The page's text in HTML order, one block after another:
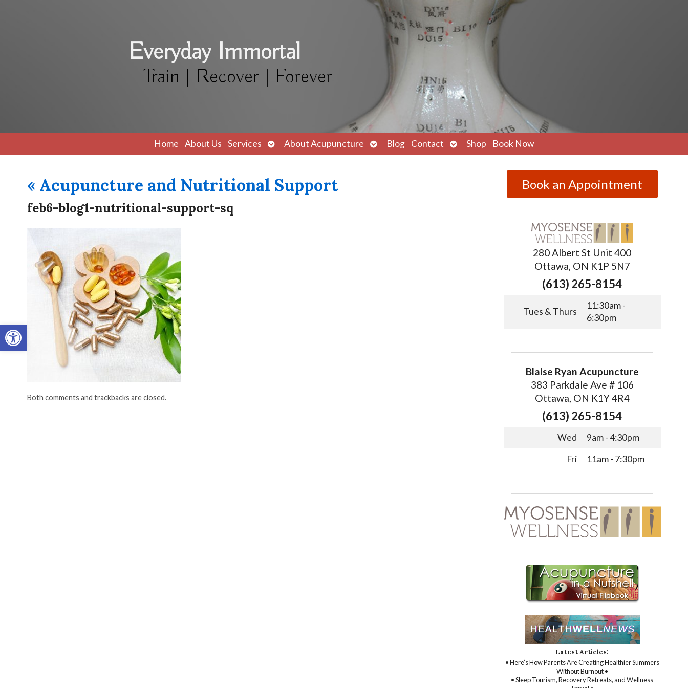
Open toolbar
Everyday Immortal
Train | Recover | Forever
Home About Us Services
Open
submenu
About Acupuncture
Open
submenu
Blog Contact
Open
submenu
Shop Book Now
« Acupuncture and Nutritional Support
feb6-blog1-nutritional-support-sq
Both comments and trackbacks are closed.
Book an Appointment
280 Albert St Unit 400
Ottawa, ON K1P 5N7
(613) 265-8154
Tues & Thurs
11:30am -
6:30pm
Blaise Ryan Acupuncture
383 Parkdale Ave # 106
Ottawa, ON K1Y 4R4
(613) 265-8154
Wed
9am - 4:30pm
Fri
11am - 7:30pm
Latest Articles:
• Here’s How Parents Are Creating Healthier Summers
Without Burnout •
• Sleep Tourism, Recovery Retreats, and Wellness